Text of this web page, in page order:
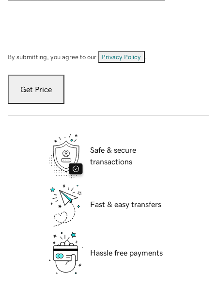
By submitting, you agree to our Privacy Policy
Get Price
Safe & secure
transactions
Fast & easy transfers
Hassle free payments